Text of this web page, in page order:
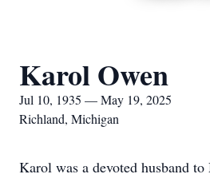
Karol Owen
Jul 10, 1935 — May 19, 2025
Richland, Michigan
Karol was a devoted husband